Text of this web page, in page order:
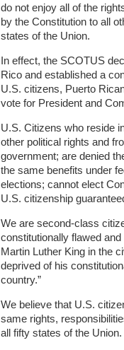
do not enjoy all of the
by the Constitution to all
states of the Union.
In effect, the SCOTUS
Rico and established a
U.S. citizens, Puerto
vote for President and
U.S. Citizens who reside
other political rights and
government; are denied
the same benefits under
elections; cannot elect
U.S. citizenship
We are second-class
constitutionally flawed
Martin Luther King in the
deprived of his
country.”
We believe that U.S.
same rights,
all fifty states of the Union.